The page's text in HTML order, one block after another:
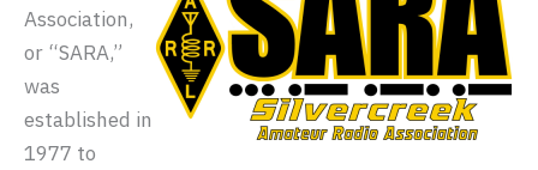
Association,
or “SARA,”
was
established in
1977 to